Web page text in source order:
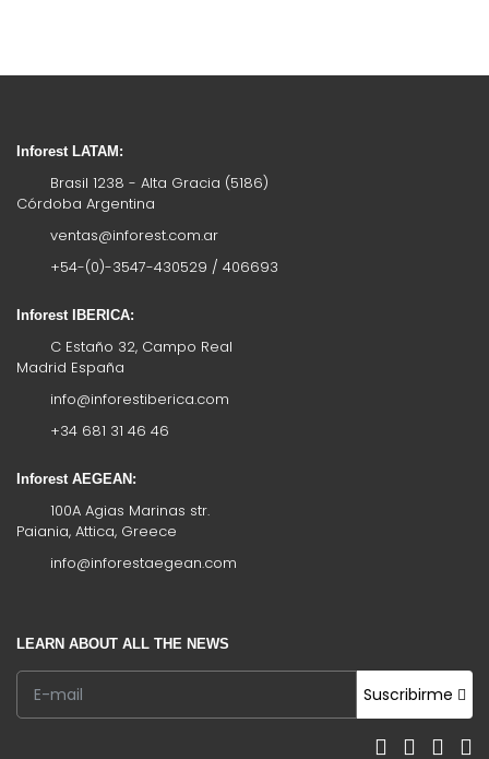
Inforest LATAM:
Brasil 1238 - Alta Gracia (5186)
Córdoba Argentina
ventas@inforest.com.ar
+54-(0)-3547-430529 / 406693
Inforest IBERICA:
C Estaño 32, Campo Real
Madrid España
info@inforestiberica.com
+34 681 31 46 46
Inforest AEGEAN:
100A Agias Marinas str.
Paiania, Attica, Greece
info@inforestaegean.com
LEARN ABOUT ALL THE NEWS
Suscribirme